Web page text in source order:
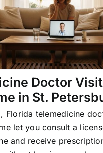
Doctor
in St.
Florida telemedicine
let you consult a
and receive